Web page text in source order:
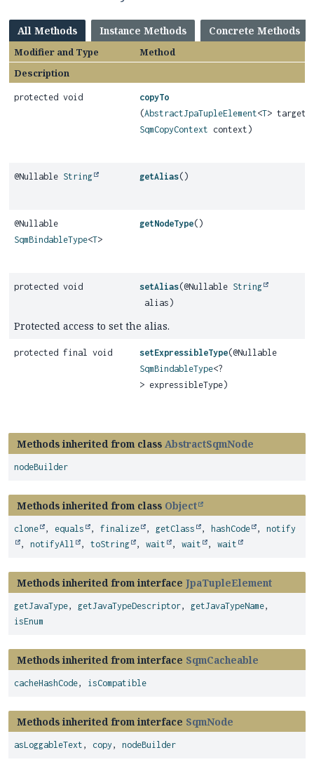
All Methods Instance Methods Concrete Methods
Modifier and Type
Method
Description
protected void
copyTo
(AbstractJpaTupleElement<T> target,
SqmCopyContext context)
@Nullable String getAlias()
@Nullable
SqmBindableType<T>
getNodeType()
protected void setAlias(@Nullable String
alias)
Protected access to set the alias.
protected final void setExpressibleType(@Nullable
SqmBindableType<?
> expressibleType)
Methods inherited from class AbstractSqmNode
nodeBuilder
Methods inherited from class Object
clone , equals , finalize , getClass , hashCode , notify
, notifyAll , toString , wait , wait , wait
Methods inherited from interface JpaTupleElement
getJavaType, getJavaTypeDescriptor, getJavaTypeName,
isEnum
Methods inherited from interface SqmCacheable
cacheHashCode, isCompatible
Methods inherited from interface SqmNode
asLoggableText , copy , nodeBuilder